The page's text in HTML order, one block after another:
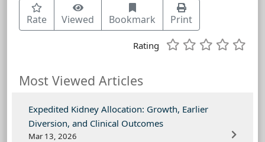
Rate Viewed Bookmark Print
Rating
Most Viewed Articles
Expedited Kidney Allocation: Growth, Earlier
Diversion, and Clinical Outcomes
Mar 13, 2026